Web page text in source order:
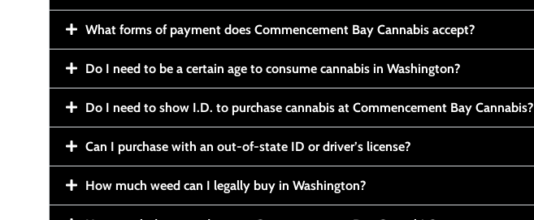
What forms of payment does Commencement Bay Cannabis accept?
Do I need to be a certain age to consume cannabis in Washington?
Do I need to show I.D. to purchase cannabis at Commencement Bay Cannabis?
Can I purchase with an out-of-state ID or driver’s license?
How much weed can I legally buy in Washington?